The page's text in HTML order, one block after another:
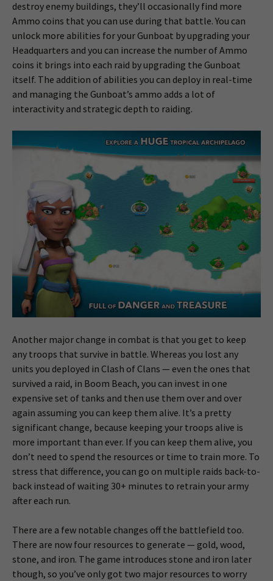
destroy enemy buildings, they’ll occasionally find more
Ammo coins that you can use during that battle. You can
unlock more abilities for your Gunboat by upgrading your
Headquarters and you can increase the number of Ammo
coins it brings into each raid by upgrading the Gunboat
itself. The addition of abilities you can deploy in real-time
and managing the Gunboat’s ammo adds a lot of
interactivity and strategic depth to raiding.
Another major change in combat is that you get to keep
any troops that survive in battle. Whereas you lost any
units you deployed in Clash of Clans — even the ones that
survived a raid, in Boom Beach, you can invest in one
expensive set of tanks and then use them over and over
again assuming you can keep them alive. It’s a pretty
significant change, because keeping your troops alive is
more important than ever. If you can keep them alive, you
don’t need to spend the resources or time to train more. To
stress that difference, you can go on multiple raids back-to-
back instead of waiting 30+ minutes to retrain your army
after each run.
There are a few notable changes off the battlefield too.
There are now four resources to generate — gold, wood,
stone, and iron. The game introduces stone and iron later
though, so you’ve only got two major resources to worry